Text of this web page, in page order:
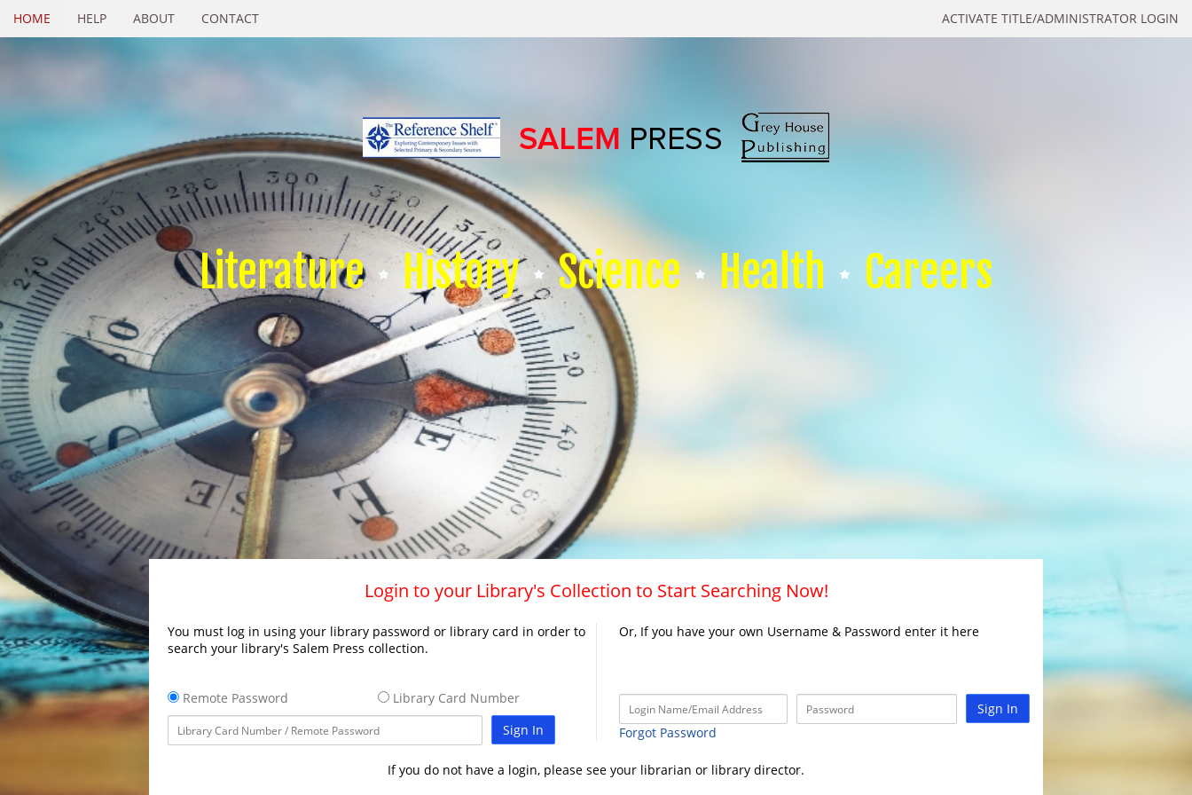
ACTIVATE TITLE/ADMINISTRATOR LOGIN
HOME HELP ABOUT CONTACT
Literature History Science Health Careers
Login to your Library's Collection to Start Searching Now!
You must log in using your library password or library card in order to
search your library's Salem Press collection.
Remote Password
Library Card Number
Sign In
Or, If you have your own Username & Password enter it here
Sign In
Forgot Password
If you do not have a login, please see your librarian or library director.